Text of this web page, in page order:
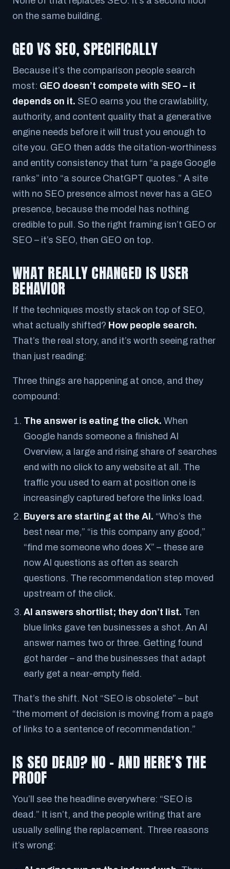
on the same building.
GEO VS SEO, SPECIFICALLY
Because it’s the comparison people search
most: GEO doesn’t compete with SEO – it
depends on it. SEO earns you the crawlability,
authority, and content quality that a generative
engine needs before it will trust you enough to
cite you. GEO then adds the citation-worthiness
and entity consistency that turn “a page Google
ranks” into “a source ChatGPT quotes.” A site
with no SEO presence almost never has a GEO
presence, because the model has nothing
credible to pull. So the right framing isn’t GEO or
SEO – it’s SEO, then GEO on top.
WHAT REALLY CHANGED IS USER
BEHAVIOR
If the techniques mostly stack on top of SEO,
what actually shifted? How people search.
That’s the real story, and it’s worth seeing rather
than just reading:
Three things are happening at once, and they
compound:
The answer is eating the click. When
Google hands someone a finished AI
Overview, a large and rising share of searches
end with no click to any website at all. The
traffic you used to earn at position one is
increasingly captured before the links load.
Buyers are starting at the AI. “Who’s the
best near me,” “is this company any good,”
“find me someone who does X” – these are
now AI questions as often as search
questions. The recommendation step moved
upstream of the click.
AI answers shortlist; they don’t list. Ten
blue links gave ten businesses a shot. An AI
answer names two or three. Getting found
got harder – and the businesses that adapt
early get a near-empty field.
That’s the shift. Not “SEO is obsolete” – but
“the moment of decision is moving from a page
of links to a sentence of recommendation.”
IS SEO DEAD? NO – AND HERE’S THE
PROOF
You’ll see the headline everywhere: “SEO is
dead.” It isn’t, and the people writing that are
usually selling the replacement. Three reasons
it’s wrong: